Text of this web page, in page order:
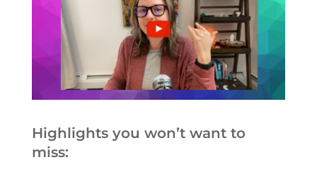
Highlights you won’t want to
miss: